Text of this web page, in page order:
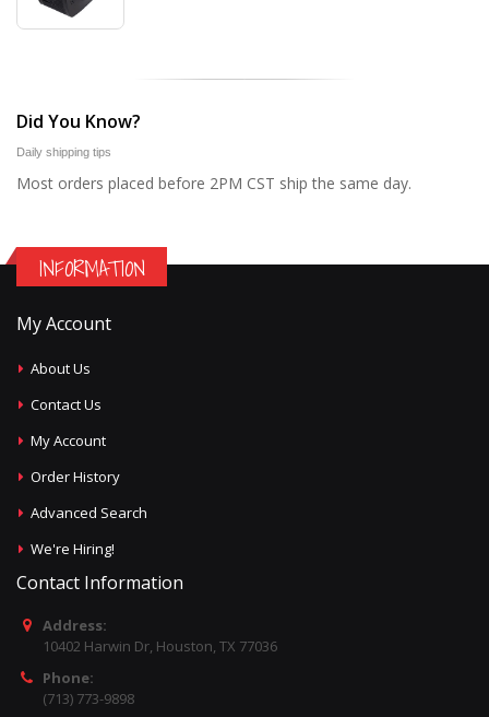
Did You Know?
Daily shipping tips
Most orders placed before 2PM CST ship the same day.
INFORMATION
My Account
About Us
Contact Us
My Account
Order History
Advanced Search
We're Hiring!
Contact Information
Address:
10402 Harwin Dr, Houston, TX 77036
Phone:
(713) 773-9898